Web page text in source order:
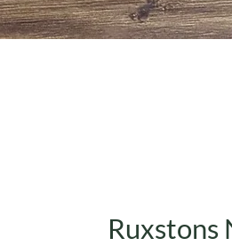
Ruxstons